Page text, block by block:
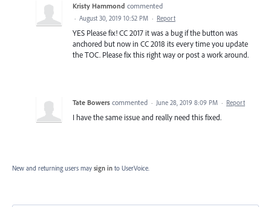
Kristy Hammond commented
· August 30, 2019 10:52 PM · Report
YES Please fix! CC 2017 it was a bug if the button was
anchored but now in CC 2018 its every time you update
the TOC. Please fix this right way or post a work around.
Tate Bowers commented · June 28, 2019 8:09 PM · Report
I have the same issue and really need this fixed.
New and returning users may sign in to UserVoice.